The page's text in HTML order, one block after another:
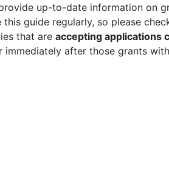
up-to-date information on
guide regularly, so please
that are accepting applications
after those grants